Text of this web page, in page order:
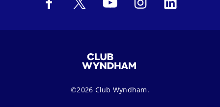
©2026 Club Wyndham.